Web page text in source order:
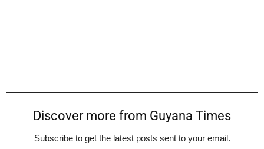
Discover more from Guyana Times
Subscribe to get the latest posts sent to your email.